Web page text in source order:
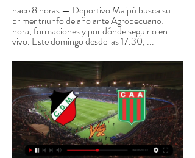
hace 8 horas — Deportivo Maipú busca su
primer triunfo de año ante Agropecuario:
hora, formaciones y por dónde seguirlo en
vivo. Este domingo desde las 17.30, ...